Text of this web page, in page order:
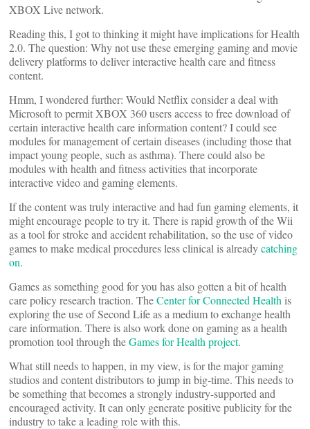
XBOX Live network.
Reading this, I got to thinking it might have implications for Health
2.0. The question: Why not use these emerging gaming and movie
delivery platforms to deliver interactive health care and fitness
content.
Hmm, I wondered further: Would Netflix consider a deal with
Microsoft to permit XBOX 360 users access to free download of
certain interactive health care information content? I could see
modules for management of certain diseases (including those that
impact young people, such as asthma). There could also be
modules with health and fitness activities that incorporate
interactive video and gaming elements.
If the content was truly interactive and had fun gaming elements, it
might encourage people to try it. There is rapid growth of the Wii
as a tool for stroke and accident rehabilitation, so the use of video
games to make medical procedures less clinical is alreadycatching
on.
Games as something good for you has also gotten a bit of health
care policy research traction. TheCenter for Connected Health is
exploring the use of Second Life as a medium to exchange health
care information. There is also work done on gaming as a health
promotion tool through theGames for Health project.
What still needs to happen, in my view, is for the major gaming
studios and content distributors to jump in big-time. This needs to
be something that becomes a strongly industry-supported and
encouraged activity. It can only generate positive publicity for the
industry to take a leading role with this.